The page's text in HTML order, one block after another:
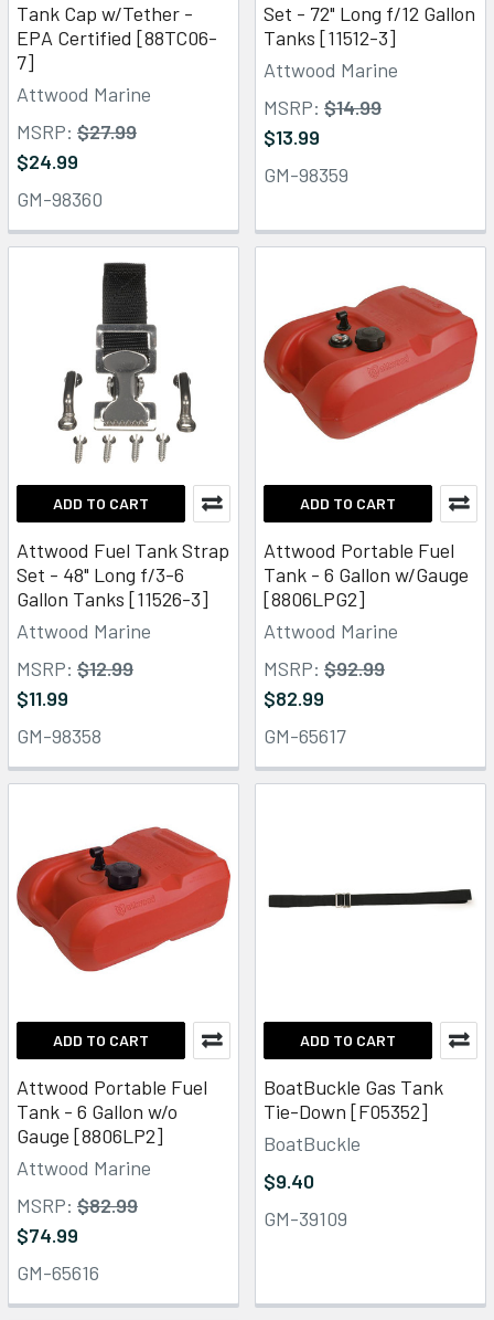
Tank Cap w/Tether -
EPA Certified [88TC06-
7]
Attwood Marine
MSRP: $27.99
$24.99
GM-98360
Set - 72" Long f/12 Gallon
Tanks [11512-3]
Attwood Marine
MSRP: $14.99
$13.99
GM-98359
ADD TO CART
Attwood Fuel Tank Strap
Set - 48" Long f/3-6
Gallon Tanks [11526-3]
Attwood Marine
MSRP: $12.99
$11.99
GM-98358
ADD TO CART
Attwood Portable Fuel
Tank - 6 Gallon w/Gauge
[8806LPG2]
Attwood Marine
MSRP: $92.99
$82.99
GM-65617
ADD TO CART
Attwood Portable Fuel
Tank - 6 Gallon w/o
Gauge [8806LP2]
Attwood Marine
MSRP: $82.99
$74.99
GM-65616
ADD TO CART
BoatBuckle Gas Tank
Tie-Down [F05352]
BoatBuckle
$9.40
GM-39109